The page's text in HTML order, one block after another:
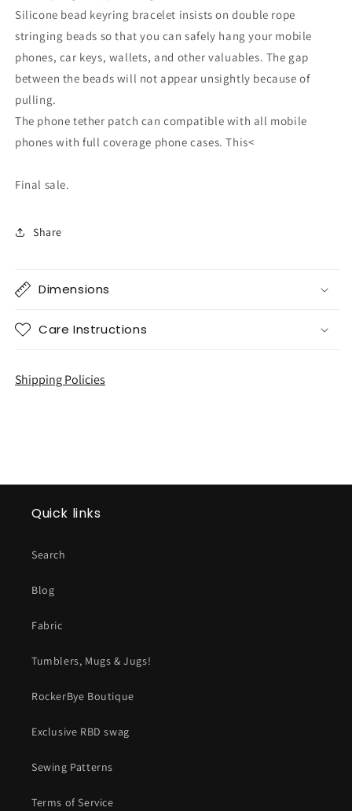
Silicone bead keyring bracelet insists on double rope
stringing beads so that you can safely hang your mobile
phones, car keys, wallets, and other valuables. The gap
between the beads will not appear unsightly because of
pulling.
The phone tether patch can compatible with all mobile
phones with full coverage phone cases. This<
Final sale.
Share
Dimensions
Care Instructions
Shipping Policies
Quick links
Search
Blog
Fabric
Tumblers, Mugs & Jugs!
RockerBye Boutique
Exclusive RBD swag
Sewing Patterns
Terms of Service